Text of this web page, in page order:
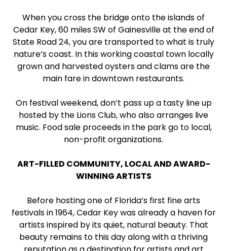
When you cross the bridge onto the islands of
Cedar Key, 60 miles SW of Gainesville at the end of
State Road 24, you are transported to what is truly
nature’s coast. In this working coastal town locally
grown and harvested oysters and clams are the
main fare in downtown restaurants.
On festival weekend, don’t pass up a tasty line up
hosted by the Lions Club, who also arranges live
music. Food sale proceeds in the park go to local,
non-profit organizations.
ART-FILLED COMMUNITY, LOCAL AND AWARD-
WINNING ARTISTS
Before hosting one of Florida’s first fine arts
festivals in 1964, Cedar Key was already a haven for
artists inspired by its quiet, natural beauty. That
beauty remains to this day along with a thriving